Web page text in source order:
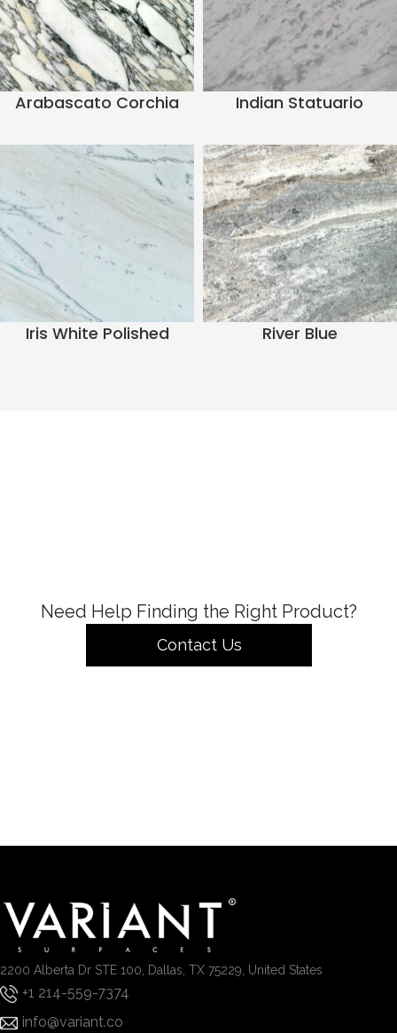
Arabascato Corchia Indian Statuario
Iris White Polished River Blue
Need Help Finding the Right Product?
Contact Us
2200 Alberta Dr STE 100, Dallas, TX 75229, United States
+1 214-559-7374
info@variant.co